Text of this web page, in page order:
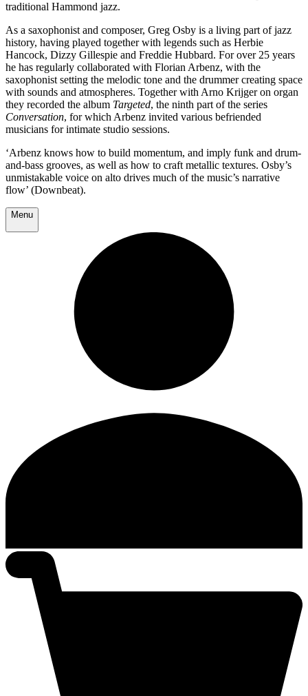
traditional Hammond jazz.
As a saxophonist and composer, Greg Osby is a living part of jazz
history, having played together with legends such as Herbie
Hancock, Dizzy Gillespie and Freddie Hubbard. For over 25 years
he has regularly collaborated with Florian Arbenz, with the
saxophonist setting the melodic tone and the drummer creating space
with sounds and atmospheres. Together with Arno Krijger on organ
they recorded the album Targeted, the ninth part of the series
Conversation, for which Arbenz invited various befriended
musicians for intimate studio sessions.
‘Arbenz knows how to build momentum, and imply funk and drum-
and-bass grooves, as well as how to craft metallic textures. Osby’s
unmistakable voice on alto drives much of the music’s narrative
flow’ (Downbeat).
Menu